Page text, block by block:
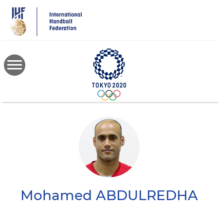
main
content
Mohamed ABDULREDHA